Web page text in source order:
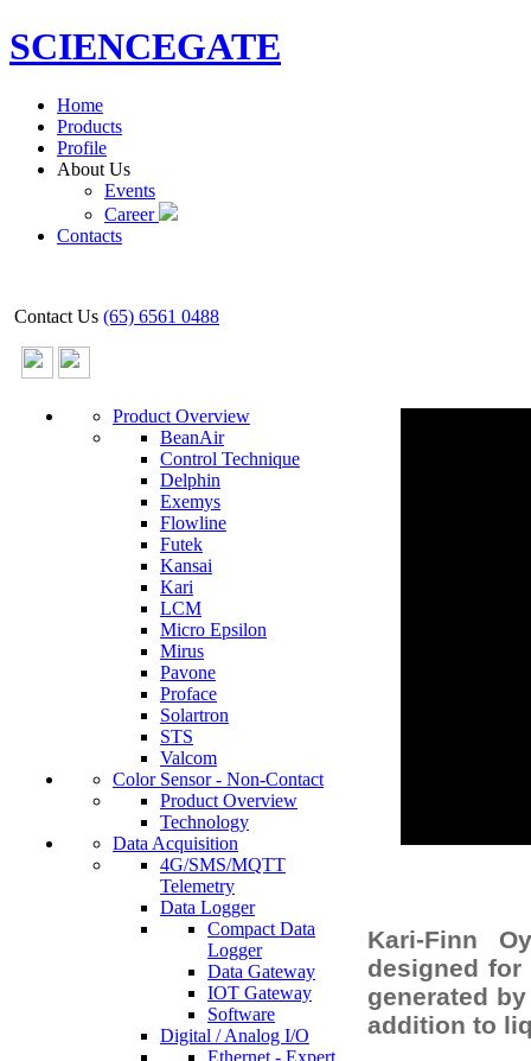
SCIENCEGATE
Home
Products
Profile
About Us
Events
Career
Contacts
Contact Us (65) 6561 0488
Product Overview
BeanAir
Control Technique
Delphin
Exemys
Flowline
Futek
Kansai
Kari
LCM
Micro Epsilon
Mirus
Pavone
Proface
Solartron
STS
Valcom
Color Sensor - Non-Contact
Product Overview
Technology
Data Acquisition
4G/SMS/MQTT
Telemetry
Data Logger
Compact Data
Logger
Data Gateway
IOT Gateway
Software
Digital / Analog I/O
Ethernet - Expert
Kari-Finn
designed
generated
addition to